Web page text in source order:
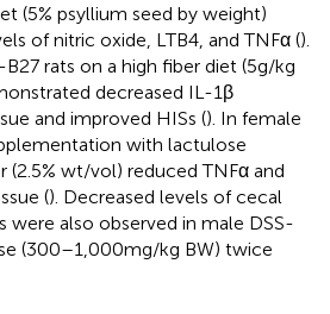
(5% psyllium seed by weight)
of nitric oxide, LTB4, and TNFα ().
rats on a high fiber diet (5 g/kg
decreased IL-1β
and improved HISs (). In female
with lactulose
(2.5% wt/vol) reduced TNFα and
(). Decreased levels of cecal
were also observed in male DSS-
(300–1,000 mg/kg BW) twice